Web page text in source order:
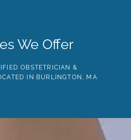
We Offer
OBSTETRICIAN &
IN BURLINGTON, MA